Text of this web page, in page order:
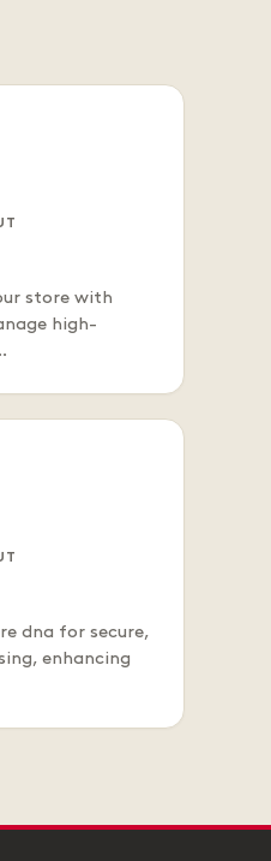
store with
high-
dna for secure,
enhancing